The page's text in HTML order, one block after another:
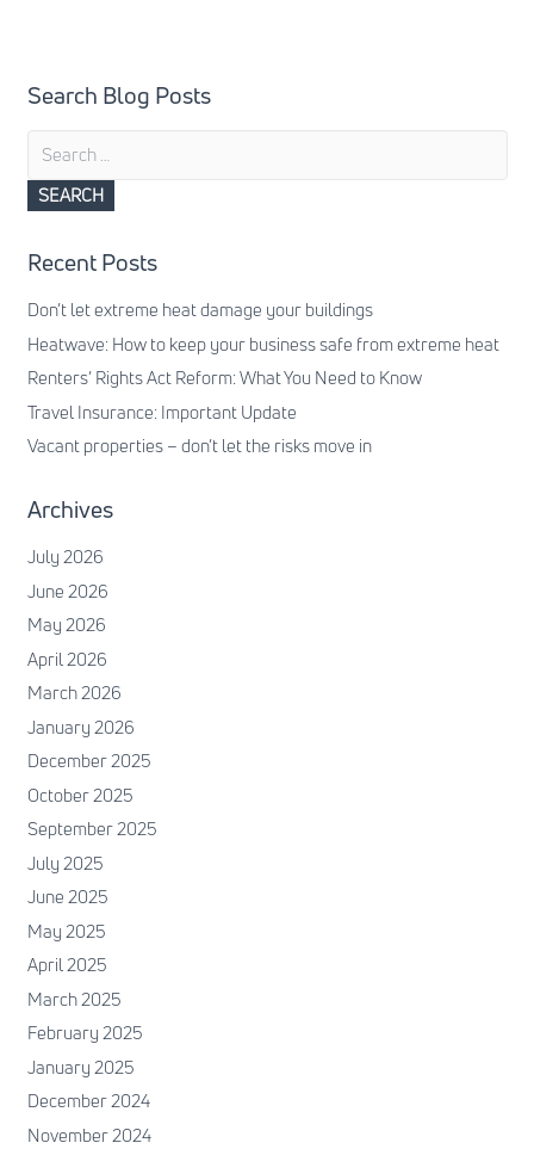
Search Blog Posts
Search
Recent Posts
Don’t let extreme heat damage your buildings
Heatwave: How to keep your business safe from extreme heat
Renters’ Rights Act Reform: What You Need to Know
Travel Insurance: Important Update
Vacant properties – don’t let the risks move in
Archives
July 2026
June 2026
May 2026
April 2026
March 2026
January 2026
December 2025
October 2025
September 2025
July 2025
June 2025
May 2025
April 2025
March 2025
February 2025
January 2025
December 2024
November 2024